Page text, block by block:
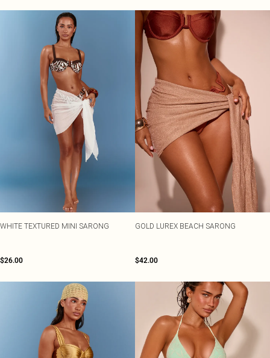
WHITE TEXTURED MINI SARONG
$26.00
GOLD LUREX BEACH SARONG
$42.00